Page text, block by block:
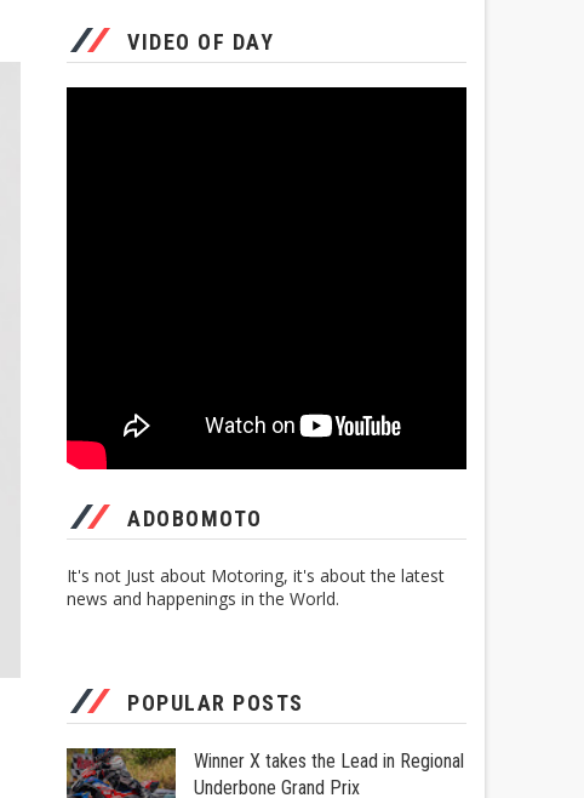
VIDEO OF DAY
ADOBOMOTO
It's not Just about Motoring, it's about the latest
news and happenings in the World.
POPULAR POSTS
Winner X takes the Lead in Regional
Underbone Grand Prix